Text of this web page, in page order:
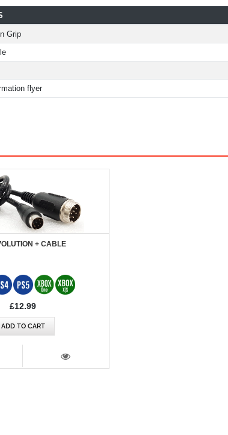
Grip
flyer
+ CABLE
£12.99
ADD TO CART
VIEW